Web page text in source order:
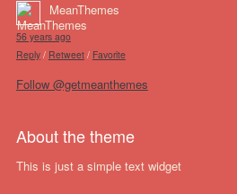
MeanThemes
56 years ago
Reply/ Retweet/ Favorite
Follow @getmeanthemes
About the theme
This is just a simple text widget